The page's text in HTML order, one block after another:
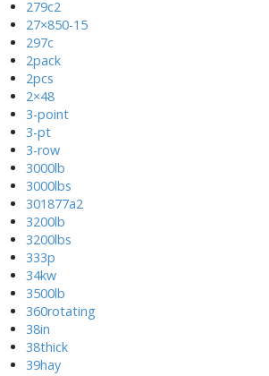
279c2
27×850-15
297c
2pack
2pcs
2×48
3-point
3-pt
3-row
3000lb
3000lbs
301877a2
3200lb
3200lbs
333p
34kw
3500lb
360rotating
38in
38thick
39hay